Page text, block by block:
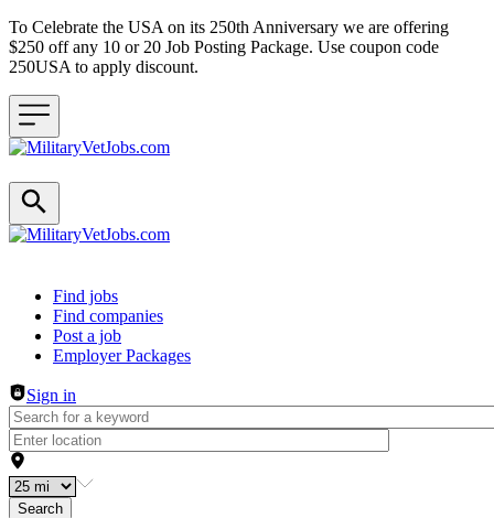
To Celebrate the USA on its 250th Anniversary we are offering
$250 off any 10 or 20 Job Posting Package. Use coupon code
250USA to apply discount.
Header navigation
Find jobs
Find companies
Post a job
Employer Packages
Sign in
Search